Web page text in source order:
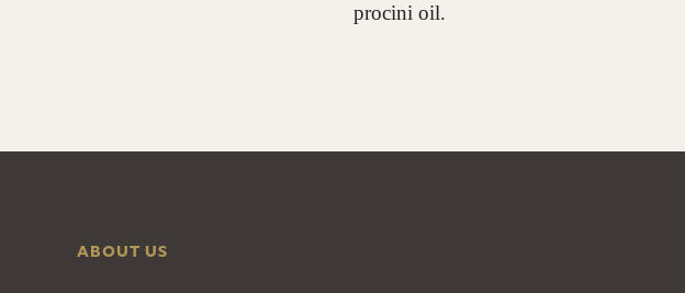
procini oil.
ABOUT US